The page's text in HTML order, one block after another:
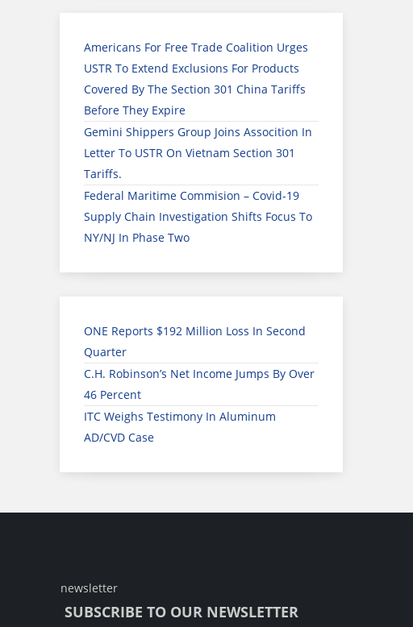
Americans For Free Trade Coalition Urges
USTR To Extend Exclusions For Products
Covered By The Section 301 China Tariffs
Before They Expire
Gemini Shippers Group Joins Assocition In
Letter To USTR On Vietnam Section 301
Tariffs.
Federal Maritime Commision – Covid-19
Supply Chain Investigation Shifts Focus To
NY/NJ In Phase Two
ONE Reports $192 Million Loss In Second
Quarter
C.H. Robinson’s Net Income Jumps By Over
46 Percent
ITC Weighs Testimony In Aluminum
AD/CVD Case
newsletter
SUBSCRIBE TO OUR NEWSLETTER